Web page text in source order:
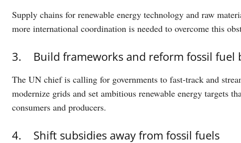
Supply chains for renewable energy technology and raw
more international coordination is needed to overcome this
3. Build frameworks and reform fossil fuel
The UN chief is calling for governments to fast-track and
modernize grids and set ambitious renewable energy targets
consumers and producers.
4. Shift subsidies away from fossil fuels